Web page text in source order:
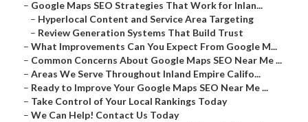
– Google Maps SEO Strategies That Work for Inlan...
– Hyperlocal Content and Service Area Targeting
– Review Generation Systems That Build Trust
– What Improvements Can You Expect From Google M...
– Common Concerns About Google Maps SEO Near Me ...
– Areas We Serve Throughout Inland Empire Califo...
– Ready to Improve Your Google Maps SEO Near Me ...
– Take Control of Your Local Rankings Today
– We Can Help! Contact Us Today